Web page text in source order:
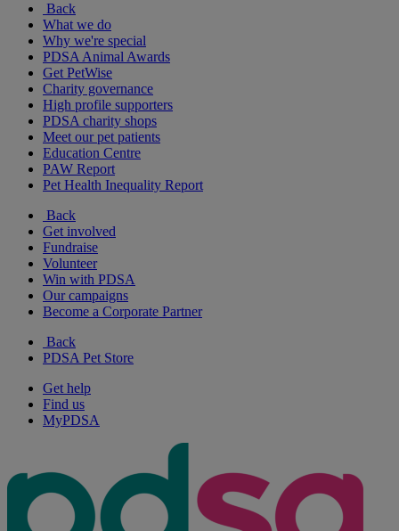
Back
What we do
Why we're special
PDSA Animal Awards
Get PetWise
Charity governance
High profile supporters
PDSA charity shops
Meet our pet patients
Education Centre
PAW Report
Pet Health Inequality Report
Back
Get involved
Fundraise
Volunteer
Win with PDSA
Our campaigns
Become a Corporate Partner
Back
PDSA Pet Store
Get help
Find us
MyPDSA